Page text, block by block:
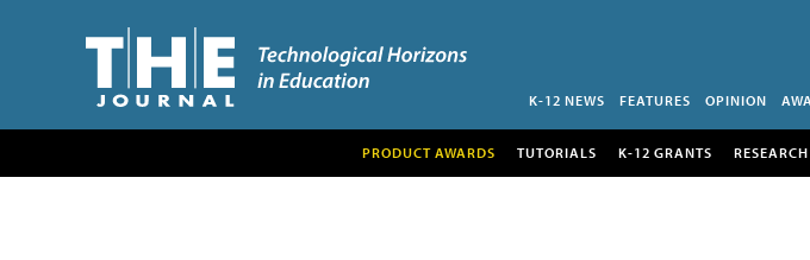
K-12 NEWS FEATURES OPINION
PRODUCT AWARDS TUTORIALS K-12 GRANTS RESEARCH